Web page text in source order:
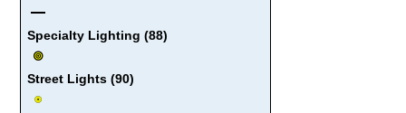
Specialty Lighting (88)
Street Lights (90)